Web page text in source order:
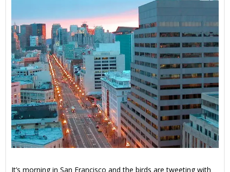
It’s morning in San Francisco and the birds are tweeting with